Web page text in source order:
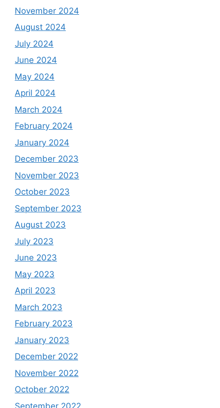
November 2024
August 2024
July 2024
June 2024
May 2024
April 2024
March 2024
February 2024
January 2024
December 2023
November 2023
October 2023
September 2023
August 2023
July 2023
June 2023
May 2023
April 2023
March 2023
February 2023
January 2023
December 2022
November 2022
October 2022
September 2022